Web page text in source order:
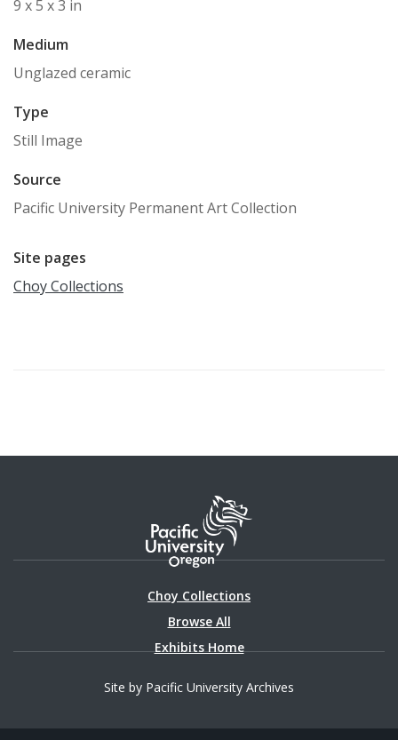
9 x 5 x 3 in
Medium
Unglazed ceramic
Type
Still Image
Source
Pacific University Permanent Art Collection
Site pages
Choy Collections
Choy Collections
Browse All
Exhibits Home
Site by Pacific University Archives